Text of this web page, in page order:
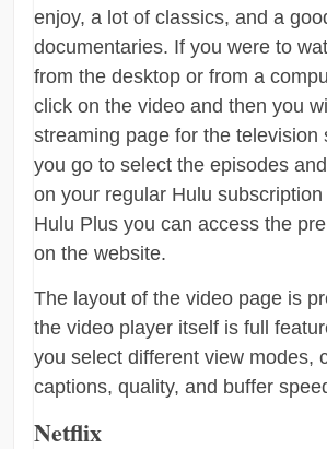
enjoy, a lot of classics, and a
documentaries. If you were to
from the desktop or from a
click on the video and then you
streaming page for the television
you go to select the episodes
on your regular Hulu
Hulu Plus you can access the
on the website.
The layout of the video page is
the video player itself is full
you select different view modes,
captions, quality, and buffer
Netflix